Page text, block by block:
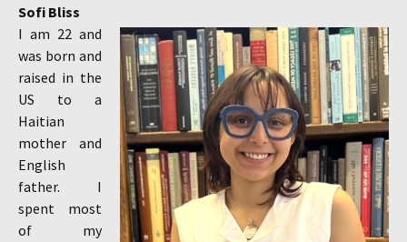
Sofi Bliss
I am 22 and
was born and
raised in the
US to a
Haitian
mother and
English
father. I
spent most
of my